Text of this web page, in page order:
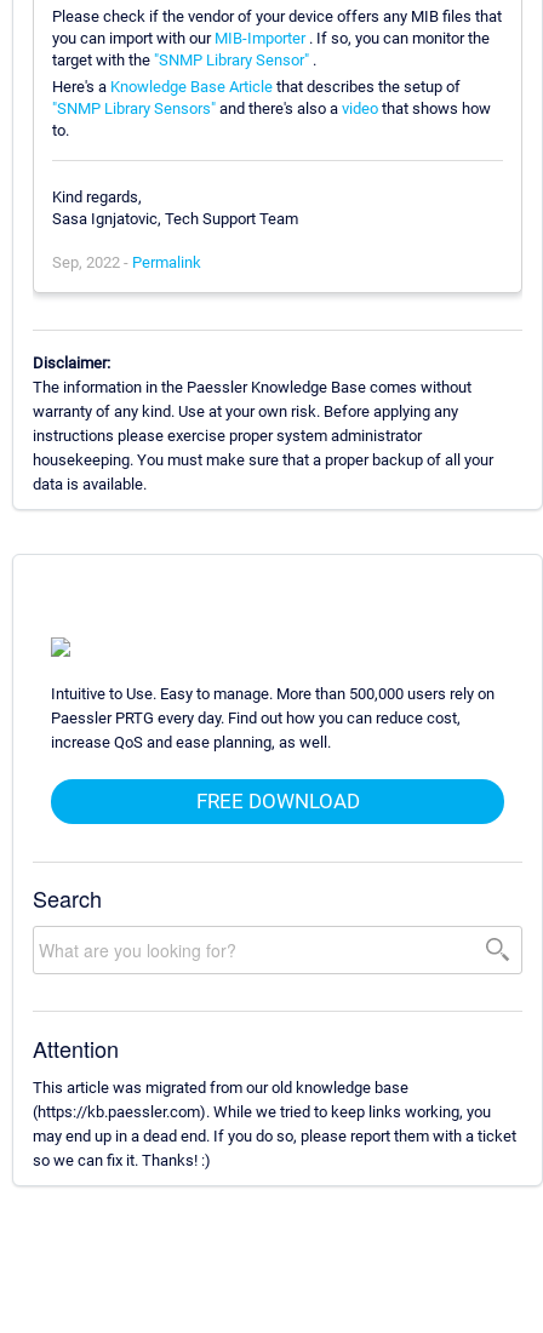
Please check if the vendor of your device offers any MIB files that
you can import with our MIB-Importer. If so, you can monitor the
target with the "SNMP Library Sensor" .
Here's a Knowledge Base Article that describes the setup of
"SNMP Library Sensors" and there's also a video that shows how
to.
Kind regards,
Sasa Ignjatovic, Tech Support Team
Sep, 2022 - Permalink
Disclaimer:
The information in the Paessler Knowledge Base comes without
warranty of any kind. Use at your own risk. Before applying any
instructions please exercise proper system administrator
housekeeping. You must make sure that a proper backup of all your
data is available.
Intuitive to Use. Easy to manage. More than 500,000 users rely on
Paessler PRTG every day. Find out how you can reduce cost,
increase QoS and ease planning, as well.
FREE DOWNLOAD
Search
Attention
This article was migrated from our old knowledge base
(https://kb.paessler.com). While we tried to keep links working, you
may end up in a dead end. If you do so, please report them with a ticket
so we can fix it. Thanks! :)